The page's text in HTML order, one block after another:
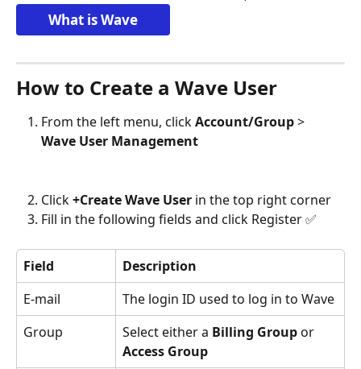
What is Wave
How to Create a Wave User
From the left menu, click Account/Group >
Wave User Management
Click +Create Wave User in the top right corner
Fill in the following fields and click Register ✅
Field
Description
E-mail
The login ID used to log in to Wave
Group
Select either a Billing Group or
Access Group